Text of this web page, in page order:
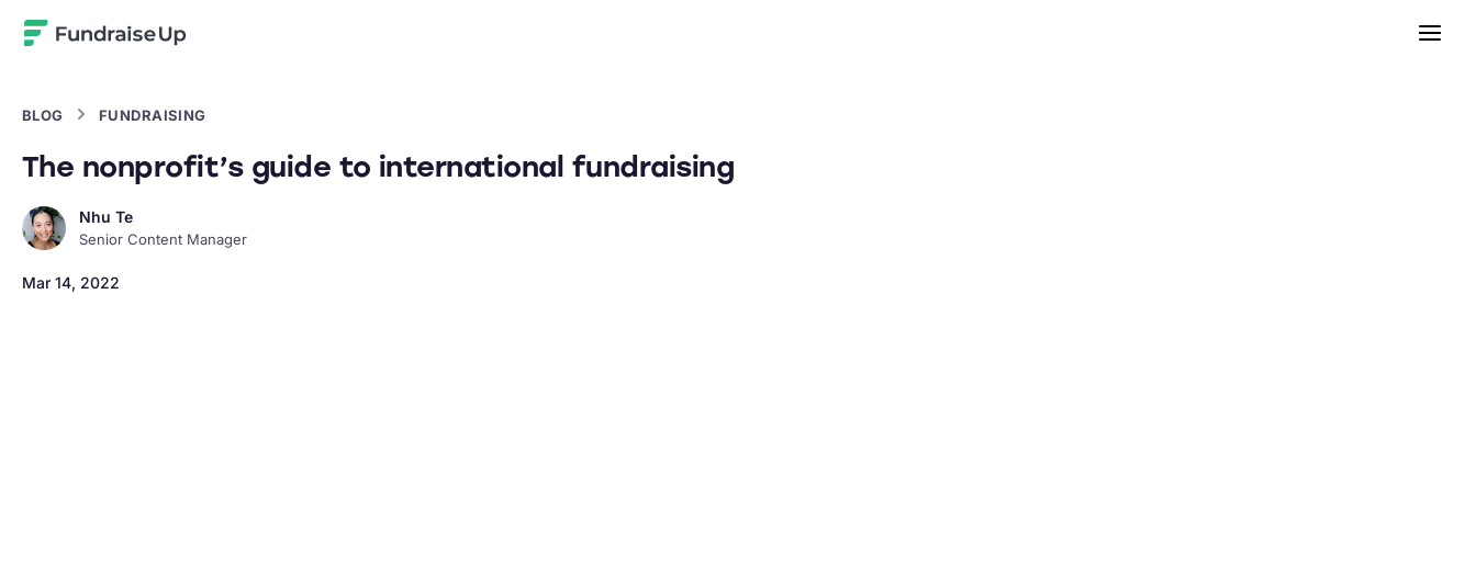
BLOG FUNDRAISING
The nonprofit’s guide to international fundraising
Nhu Te
Senior Content Manager
Mar 14, 2022